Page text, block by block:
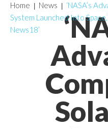
Home News
‘NASA’s
System Launched Into
News18’